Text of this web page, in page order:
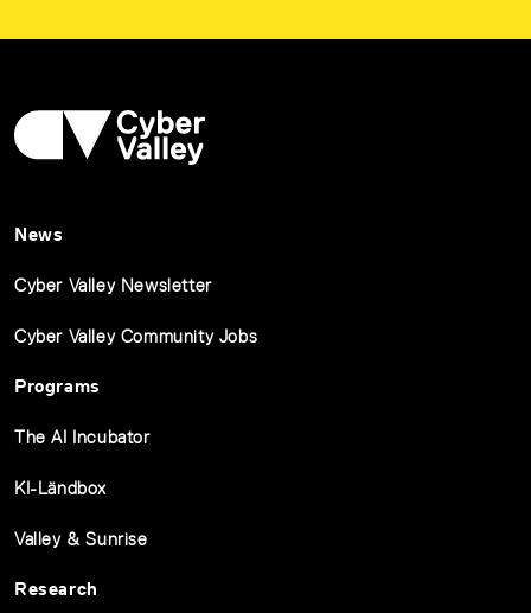
News
Cyber Valley Newsletter
Cyber Valley Community Jobs
Programs
The AI Incubator
KI-Ländbox
Valley & Sunrise
Research